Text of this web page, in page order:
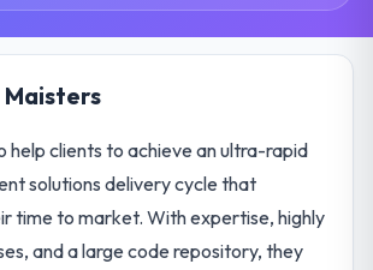
help clients to achieve an ultra-rapid
solutions delivery cycle that
time to market. With expertise, highly
and a large code repository, they